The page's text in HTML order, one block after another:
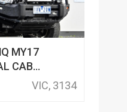
MY17
CAB
VIC, 3134